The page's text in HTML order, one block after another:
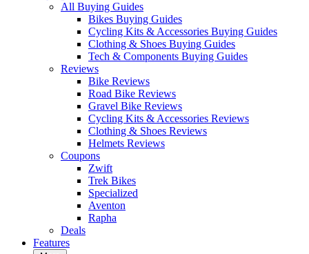
All Buying Guides
Bikes Buying Guides
Cycling Kits & Accessories Buying Guides
Clothing & Shoes Buying Guides
Tech & Components Buying Guides
Reviews
Bike Reviews
Road Bike Reviews
Gravel Bike Reviews
Cycling Kits & Accessories Reviews
Clothing & Shoes Reviews
Helmets Reviews
Coupons
Zwift
Trek Bikes
Specialized
Aventon
Rapha
Deals
Features